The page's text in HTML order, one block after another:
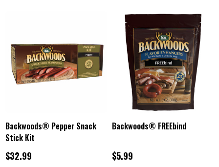
Backwoods® Pepper Snack
Stick Kit
$32.99
Backwoods® FREEbind
$5.99